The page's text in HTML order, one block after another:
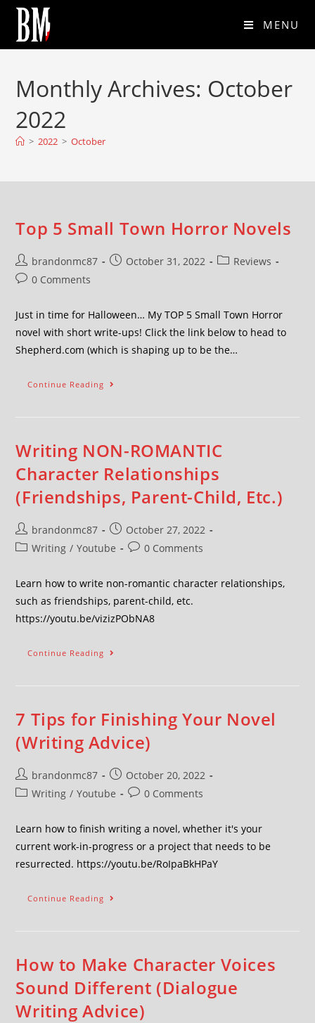
MENU
Monthly Archives: October
2022
> 2022 > October
Top 5 Small Town Horror Novels
brandonmc87 October 31, 2022
Reviews
0 Comments
Just in time for Halloween… My TOP 5 Small Town Horror
novel with short write-ups! Click the link below to head to
Shepherd.com (which is shaping up to be the…
Continue Reading
Writing NON-ROMANTIC
Character Relationships
(Friendships, Parent-Child, Etc.)
brandonmc87
October 27, 2022
Writing / Youtube 0 Comments
Learn how to write non-romantic character relationships,
such as friendships, parent-child, etc.
https://youtu.be/vizizPObNA8
Continue Reading
7 Tips for Finishing Your Novel
(Writing Advice)
brandonmc87
October 20, 2022
Writing / Youtube 0 Comments
Learn how to finish writing a novel, whether it's your
current work-in-progress or a project that needs to be
resurrected. https://youtu.be/RoIpaBkHPaY
Continue Reading
How to Make Character Voices
Sound Different (Dialogue
Writing Advice)